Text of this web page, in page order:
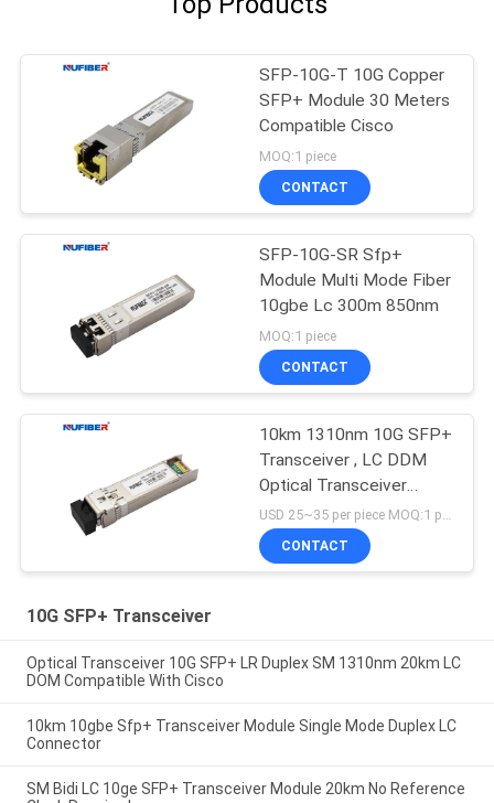
SFP-10G-T 10G Copper
SFP+ Module 30 Meters
Compatible Cisco
MOQ:1 piece
CONTACT
SFP-10G-SR Sfp+
Module Multi Mode Fiber
10gbe Lc 300m 850nm
MOQ:1 piece
CONTACT
10km 1310nm 10G SFP+
Transceiver , LC DDM
Optical Transceiver
Module
USD 25~35 per piece MOQ:1 piece
CONTACT
10G SFP+ Transceiver
Optical Transceiver 10G SFP+ LR Duplex SM 1310nm 20km LC
DOM Compatible With Cisco
10km 10gbe Sfp+ Transceiver Module Single Mode Duplex LC
Connector
SM Bidi LC 10ge SFP+ Transceiver Module 20km No Reference